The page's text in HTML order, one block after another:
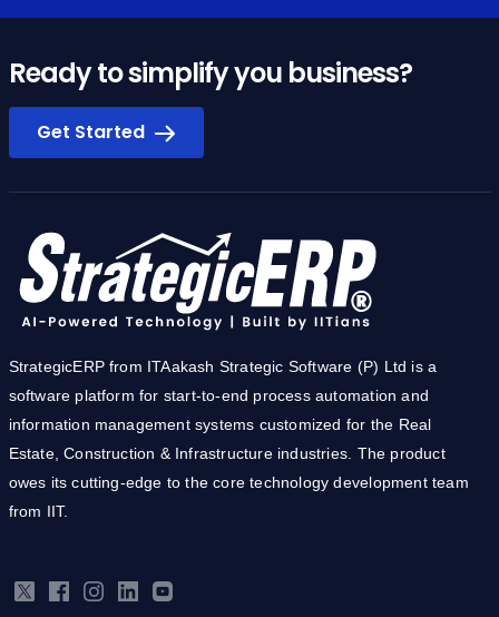
Ready to simplify you business?
Get Started
StrategicERP from ITAakash Strategic Software (P) Ltd is a
software platform for start-to-end process automation and
information management systems customized for the Real
Estate, Construction & Infrastructure industries. The product
owes its cutting-edge to the core technology development team
from IIT.